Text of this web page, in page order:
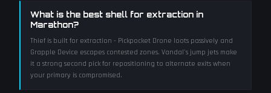
What is the best shell for extraction in
Marathon?
Thief is built for extraction - Pickpocket Drone loots passively and
Grapple Device escapes contested zones. Vandal's jump jets make
it a strong second pick for repositioning to alternate exits when
your primary is compromised.